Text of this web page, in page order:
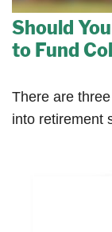
Should
to Fund
There are
into retirement